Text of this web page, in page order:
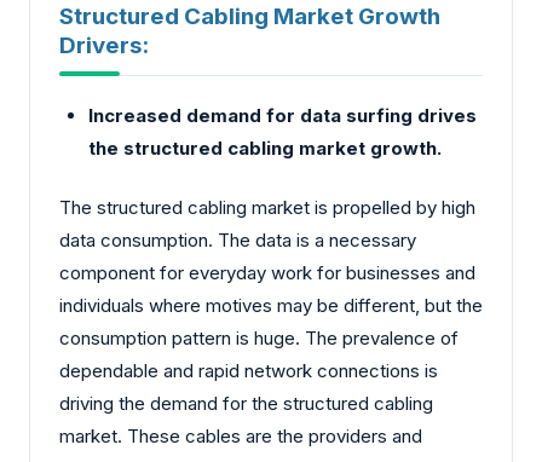
Structured Cabling Market Growth
Drivers:
Increased demand for data surfing drives
the structured cabling market growth.
The structured cabling market is propelled by high
data consumption. The data is a necessary
component for everyday work for businesses and
individuals where motives may be different, but the
consumption pattern is huge. The prevalence of
dependable and rapid network connections is
driving the demand for the structured cabling
market. These cables are the providers and